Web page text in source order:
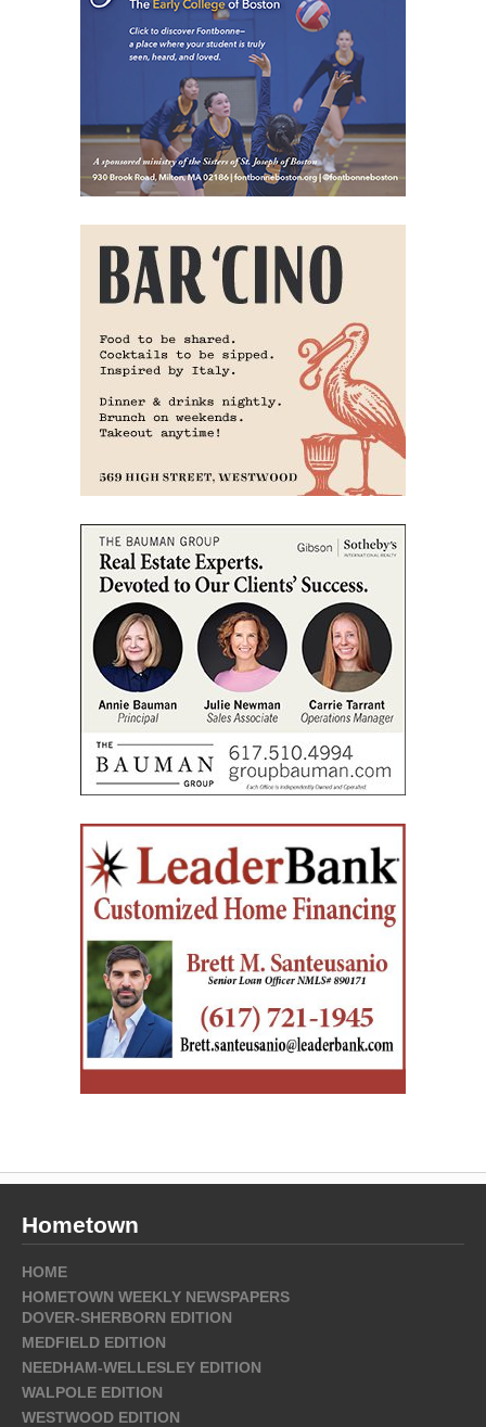
Hometown
HOME
HOMETOWN WEEKLY NEWSPAPERS
DOVER-SHERBORN EDITION
MEDFIELD EDITION
NEEDHAM-WELLESLEY EDITION
WALPOLE EDITION
WESTWOOD EDITION